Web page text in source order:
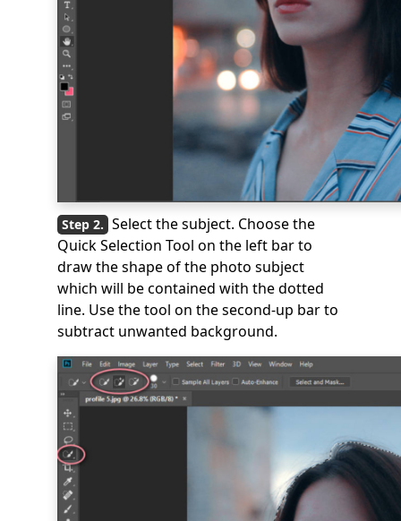
Select the subject. Choose the
Quick Selection Tool on the left bar to
draw the shape of the photo subject
which will be contained with the dotted
line. Use the tool on the second-up bar to
subtract unwanted background.